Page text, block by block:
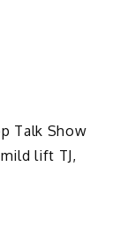
Talk Show
lift TJ,